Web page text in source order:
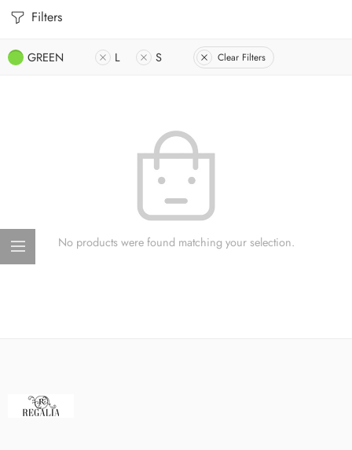
Filters
GREEN L S Clear Filters
No products were found matching your selection.